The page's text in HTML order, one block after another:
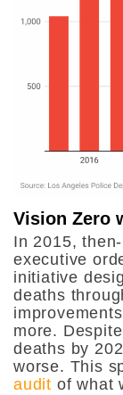
Vision Zero
In 2015,
executive
initiative
deaths
more.
deaths by
worse. This
audit of what